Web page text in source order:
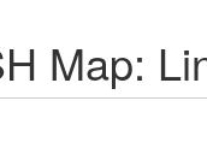
Map: